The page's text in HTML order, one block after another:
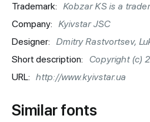
Trademark: Kobzar KS is a
Company: Kyivstar JSC
Designer: Dmitry Rastvortsev,
Short description:
Copyright (c)
URL: http://www.kyivstar.ua
Similar fonts